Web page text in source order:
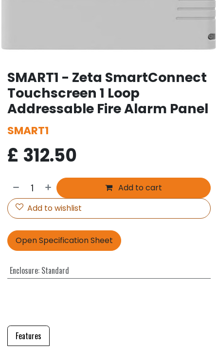
SMART1 - Zeta SmartConnect
Touchscreen 1 Loop
Addressable Fire Alarm Panel
SMART1
£ 312.50
Add to cart
Add to wishlist
Open Specification Sheet
Enclosure: Standard
Features